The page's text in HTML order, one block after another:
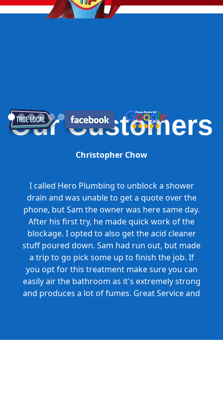
Our Customers
Christopher Chow
I called Hero Plumbing to unblock a shower
drain and was unable to get a quote over the
phone, but Sam the owner was here same day.
After his first try, he made quick work of the
blockage. I opted to also get the acid cleaner
stuff poured down. Sam had run out, but made
a trip to go pick some up to finish the job. If
you opt for this treatment make sure you can
easily air the bathroom as it's extremely strong
and produces a lot of fumes. Great Service and